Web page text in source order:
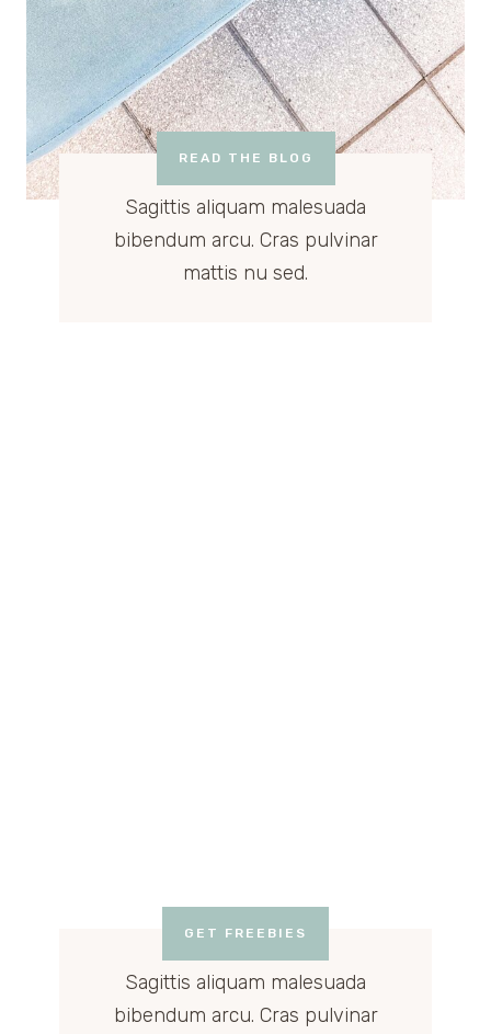
READ THE BLOG
Sagittis aliquam malesuada
bibendum arcu. Cras pulvinar
mattis nu sed.
GET FREEBIES
Sagittis aliquam malesuada
bibendum arcu. Cras pulvinar